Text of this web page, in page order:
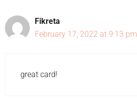
Fikreta
February 17, 2022 at 9:13 pm
great card!